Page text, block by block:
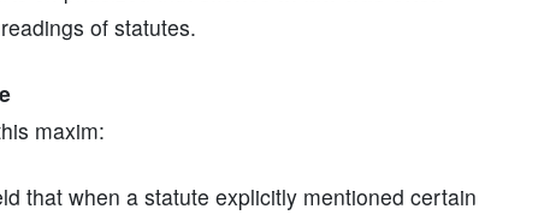
of statutes.
maxim:
that when a statute explicitly mentioned certain